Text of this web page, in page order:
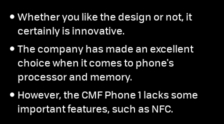
Whether you like the design or not, it
certainly is innovative.
The company has made an excellent
choice when it comes to phone's
processor and memory.
However, the CMF Phone 1 lacks some
important features, such as NFC.